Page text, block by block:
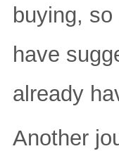
buying,
have
already
Another